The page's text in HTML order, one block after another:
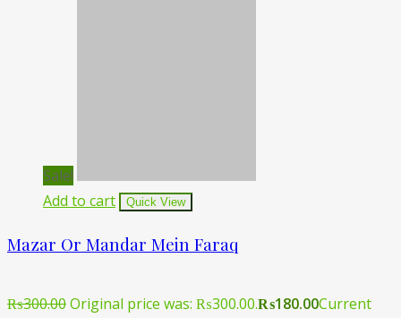
Sale!
Add to cart
Quick View
Mazar Or Mandar Mein Faraq
₨300.00Original price was: ₨300.00.₨180.00Current